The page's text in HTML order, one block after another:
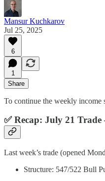
Mansur Kuchkarov
Jul 25, 2025
6
1
Share
To continue the weekly income
✅ Recap: July 21
Last week’s trade (opened
Structure: 547/522 Bull